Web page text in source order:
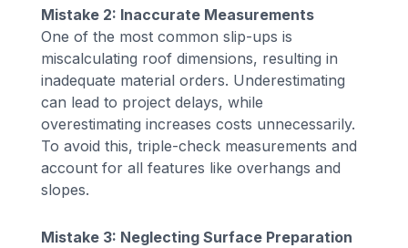
Mistake 2: Inaccurate Measurements
One of the most common slip-ups is
miscalculating roof dimensions, resulting in
inadequate material orders. Underestimating
can lead to project delays, while
overestimating increases costs unnecessarily.
To avoid this, triple-check measurements and
account for all features like overhangs and
slopes.
Mistake 3: Neglecting Surface Preparation